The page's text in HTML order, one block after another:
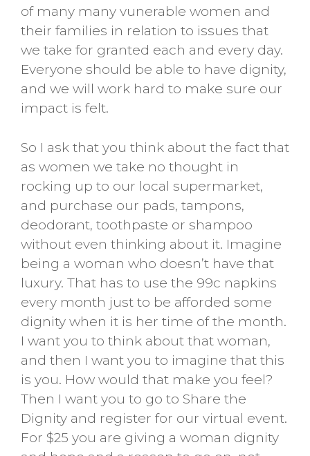
of many many vunerable women and
their families in relation to issues that
we take for granted each and every day.
Everyone should be able to have dignity,
and we will work hard to make sure our
impact is felt.
So I ask that you think about the fact that
as women we take no thought in
rocking up to our local supermarket,
and purchase our pads, tampons,
deodorant, toothpaste or shampoo
without even thinking about it. Imagine
being a woman who doesn’t have that
luxury. That has to use the 99c napkins
every month just to be afforded some
dignity when it is her time of the month.
I want you to think about that woman,
and then I want you to imagine that this
is you. How would that make you feel?
Then I want you to go to Share the
Dignity and register for our virtual event.
For $25 you are giving a woman dignity